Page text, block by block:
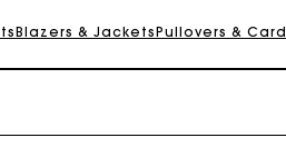
Blazers & JacketsPullovers &